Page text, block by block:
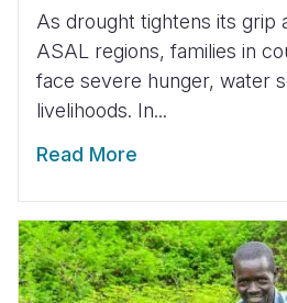
As drought tightens its grip
ASAL regions, families in
face severe hunger, water
livelihoods. In...
Read More